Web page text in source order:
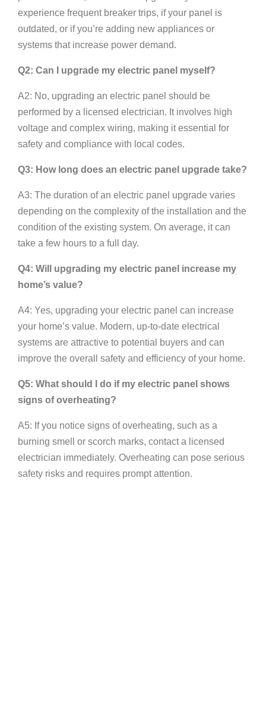
experience frequent breaker trips, if your panel is
outdated, or if you’re adding new appliances or
systems that increase power demand.
Q2: Can I upgrade my electric panel myself?
A2: No, upgrading an electric panel should be
performed by a licensed electrician. It involves high
voltage and complex wiring, making it essential for
safety and compliance with local codes.
Q3: How long does an electric panel upgrade take?
A3: The duration of an electric panel upgrade varies
depending on the complexity of the installation and the
condition of the existing system. On average, it can
take a few hours to a full day.
Q4: Will upgrading my electric panel increase my
home’s value?
A4: Yes, upgrading your electric panel can increase
your home’s value. Modern, up-to-date electrical
systems are attractive to potential buyers and can
improve the overall safety and efficiency of your home.
Q5: What should I do if my electric panel shows
signs of overheating?
A5: If you notice signs of overheating, such as a
burning smell or scorch marks, contact a licensed
electrician immediately. Overheating can pose serious
safety risks and requires prompt attention.